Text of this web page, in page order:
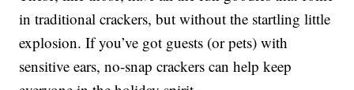
in traditional crackers, but without the startling little
explosion. If you’ve got guests (or pets) with
sensitive ears, no-snap crackers can help keep